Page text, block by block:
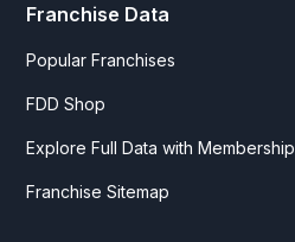
Franchise Data
Popular Franchises
FDD Shop
Explore Full Data with Membership
Franchise Sitemap